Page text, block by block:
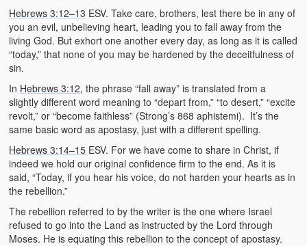
Hebrews 3:12–13 ESV. Take care, brothers, lest there be in any of
you an evil, unbelieving heart, leading you to fall away from the
living God. But exhort one another every day, as long as it is called
“today,” that none of you may be hardened by the deceitfulness of
sin.
In Hebrews 3:12, the phrase “fall away” is translated from a
slightly different word meaning to “depart from,” “to desert,” “excite
revolt,” or “become faithless” (Strong’s 868 aphistemi). It’s the
same basic word as apostasy, just with a different spelling.
Hebrews 3:14–15 ESV. For we have come to share in Christ, if
indeed we hold our original confidence firm to the end. As it is
said, “Today, if you hear his voice, do not harden your hearts as in
the rebellion.”
The rebellion referred to by the writer is the one where Israel
refused to go into the Land as instructed by the Lord through
Moses. He is equating this rebellion to the concept of apostasy.